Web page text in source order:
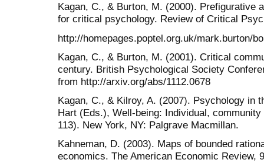
Kagan, C., & Burton, M. (2000). Prefigurative
for critical psychology. Review of Critical
http://homepages.poptel.org.uk/mark.burton/
Kagan, C., & Burton, M. (2001). Critical
century. British Psychological Society
from http://arxiv.org/abs/1112.0678
Kagan, C., & Kilroy, A. (2007). Psychology in
Hart (Eds.), Well-being: Individual,
113). New York, NY: Palgrave Macmillan.
Kahneman, D. (2003). Maps of bounded
economics. The American Economic Review,